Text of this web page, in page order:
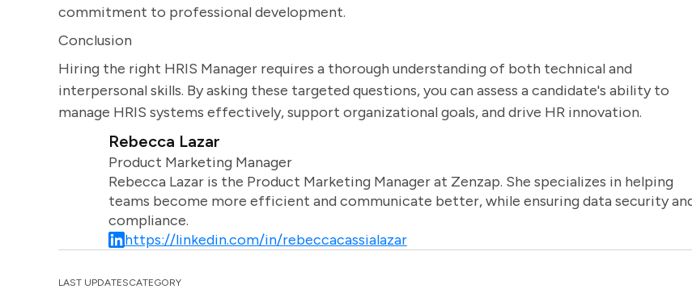
commitment to professional development.
Conclusion
Hiring the right HRIS Manager requires a thorough understanding of both technical and
interpersonal skills. By asking these targeted questions, you can assess a candidate's ability to
manage HRIS systems effectively, support organizational goals, and drive HR innovation.
Rebecca Lazar
Product Marketing Manager
Rebecca Lazar is the Product Marketing Manager at Zenzap. She specializes in helping
teams become more efficient and communicate better, while ensuring data security
compliance.
https://linkedin.com/in/rebeccacassialazar
LAST UPDATESCATEGORY